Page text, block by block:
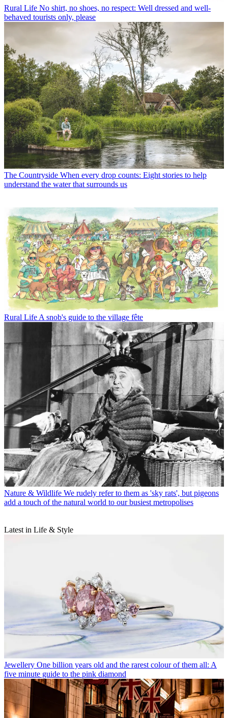
Rural Life No shirt, no shoes, no respect: Well dressed and well-
behaved tourists only, please
The Countryside When every drop counts: Eight stories to help
understand the water that surrounds us
Rural Life A snob's guide to the village fête
Nature & Wildlife We rudely refer to them as 'sky rats', but pigeons
add a touch of the natural world to our busiest metropolises
Latest in Life & Style
Jewellery One billion years old and the rarest colour of them all: A
five minute guide to the pink diamond